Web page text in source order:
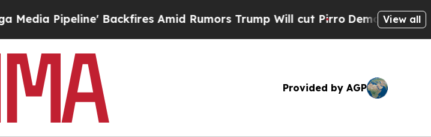
Pipeline' Backfires Amid Rumors Trump Will cut Pirro DemocraticView all
Provided by AGP